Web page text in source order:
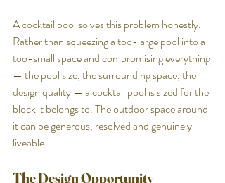
A cocktail pool solves this problem honestly.
Rather than squeezing a too-large pool into a
too-small space and compromising everything
— the pool size, the surrounding space, the
design quality — a cocktail pool is sized for the
block it belongs to. The outdoor space around
it can be generous, resolved and genuinely
liveable.
The Design Opportunity